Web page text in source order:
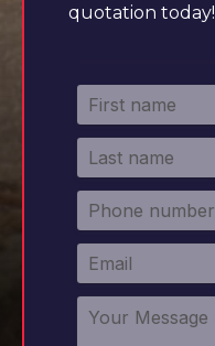
quotation today!